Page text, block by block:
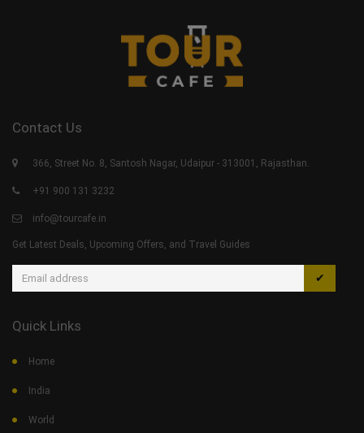
Contact Us
366, Street No. 8, Santosh Nagar, Udaipur - 313001, Rajasthan.
+91 900 131 3232
info@tourcafe.in
Get Latest Deals, Upcoming Offers, and Travel Guides
✔
Quick Links
Home
India
World